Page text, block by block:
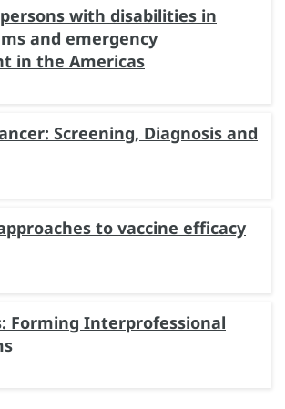
with disabilities in
and emergency
in the Americas
Screening, Diagnosis and
to vaccine efficacy
Forming Interprofessional